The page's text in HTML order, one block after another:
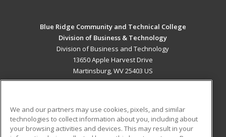
Blue Ridge Community and Technical College
Division of Business & Technology
Division of Business and Technology
13650 Apple Harvest Drive
Martinsburg, WV 25403 US
ADDITIONAL RESOURCES
We and our partners may use cookies, pixels, and similar
technologies to collect information about you, including about
your browsing activities and devices. This may result in your